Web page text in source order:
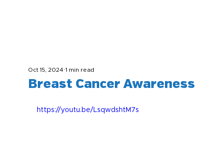
Breast Cancer Awareness
Oct 15, 2024 1 min read
https://youtu.be/LsqwdshtM7s